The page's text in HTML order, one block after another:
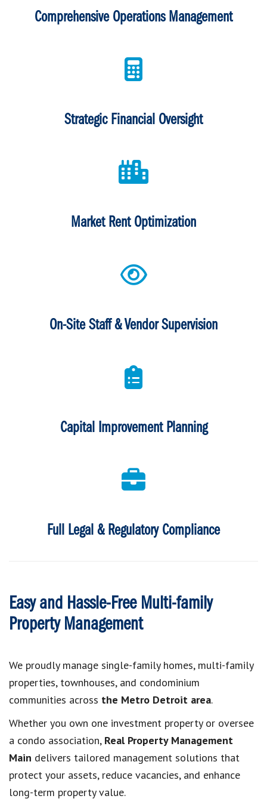
Comprehensive Operations Management
Strategic Financial Oversight
Market Rent Optimization
On-Site Staff & Vendor Supervision
Capital Improvement Planning
Full Legal & Regulatory Compliance
Easy and Hassle-Free Multi-family
Property Management
We proudly manage single-family homes, multi-family
properties, townhouses, and condominium
communities across the Metro Detroit area.
Whether you own one investment property or oversee
a condo association, Real Property Management
Main delivers tailored management solutions that
protect your assets, reduce vacancies, and enhance
long-term property value.